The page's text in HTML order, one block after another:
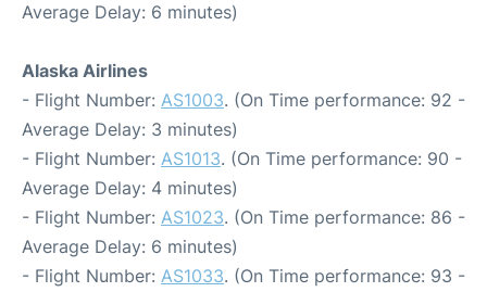
Average Delay: 6 minutes)
Alaska Airlines
- Flight Number: AS1003. (On Time performance: 92 -
Average Delay: 3 minutes)
- Flight Number: AS1013. (On Time performance: 90 -
Average Delay: 4 minutes)
- Flight Number: AS1023. (On Time performance: 86 -
Average Delay: 6 minutes)
- Flight Number: AS1033. (On Time performance: 93 -